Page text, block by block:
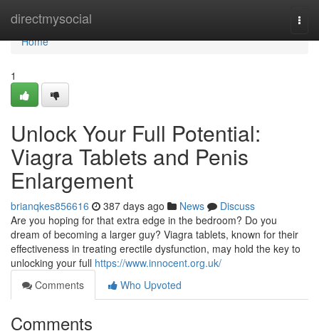
directmysocial
Home
Home
1
Unlock Your Full Potential:
Viagra Tablets and Penis
Enlargement
brianqkes856616 387 days ago News
Discuss
Are you hoping for that extra edge in the bedroom? Do you
dream of becoming a larger guy? Viagra tablets, known for their
effectiveness in treating erectile dysfunction, may hold the key to
unlocking your full https://www.innocent.org.uk/
Comments
Who Upvoted
Comments